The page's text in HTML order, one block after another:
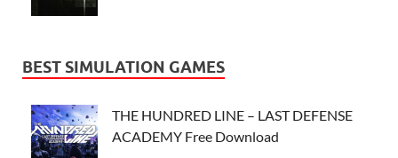
BEST SIMULATION GAMES
THE HUNDRED LINE – LAST DEFENSE
ACADEMY Free Download